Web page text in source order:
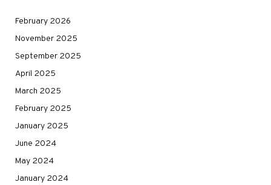
February 2026
November 2025
September 2025
April 2025
March 2025
February 2025
January 2025
June 2024
May 2024
January 2024